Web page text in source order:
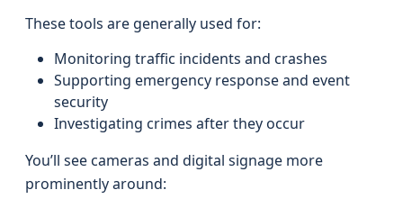
These tools are generally used for:
Monitoring traffic incidents and crashes
Supporting emergency response and event
security
Investigating crimes after they occur
You’ll see cameras and digital signage more
prominently around: